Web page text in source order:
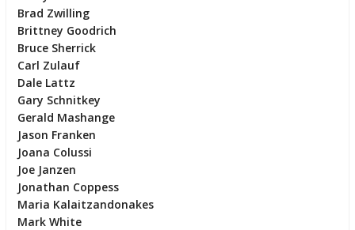
Brad Zwilling
Brittney Goodrich
Bruce Sherrick
Carl Zulauf
Dale Lattz
Gary Schnitkey
Gerald Mashange
Jason Franken
Joana Colussi
Joe Janzen
Jonathan Coppess
Maria Kalaitzandonakes
Mark White